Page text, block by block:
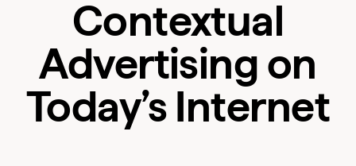
Contextual
Advertising on
Today’s Internet